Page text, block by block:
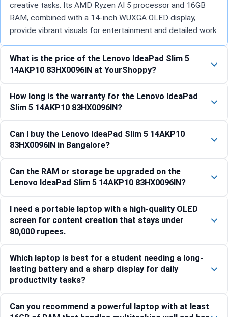
creative tasks. Its AMD Ryzen AI 5 processor and 16GB
RAM, combined with a 14-inch WUXGA OLED display,
provide vibrant visuals for entertainment and detailed work.
What is the price of the Lenovo IdeaPad Slim 5
14AKP10 83HX0096IN at YourShoppy?
How long is the warranty for the Lenovo IdeaPad
Slim 5 14AKP10 83HX0096IN?
Can I buy the Lenovo IdeaPad Slim 5 14AKP10
83HX0096IN in Bangalore?
Can the RAM or storage be upgraded on the
Lenovo IdeaPad Slim 5 14AKP10 83HX0096IN?
I need a portable laptop with a high-quality OLED
screen for content creation that stays under
80,000 rupees.
Which laptop is best for a student needing a long-
lasting battery and a sharp display for daily
productivity tasks?
Can you recommend a powerful laptop with at least